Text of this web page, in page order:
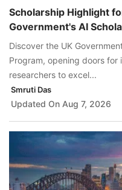
Scholarship Highlight
Government's AI
Discover the UK
Program, opening doors for
researchers to excel...
Smruti Das
Updated On Aug 7, 2026